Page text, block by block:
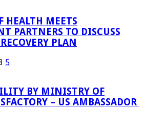
HEALTH MEETS
PARTNERS TO DISCUSS
PLAN
5
BY MINISTRY OF
– US AMBASSADOR